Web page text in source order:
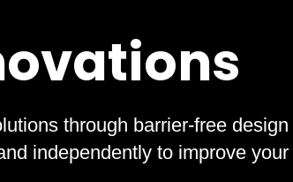
through barrier-free
independently to improve your